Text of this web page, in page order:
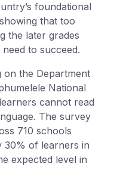
foundational
that too
the later grades
to succeed.
the Department
National
cannot read
The survey
710 schools
30% of learners in
expected level in